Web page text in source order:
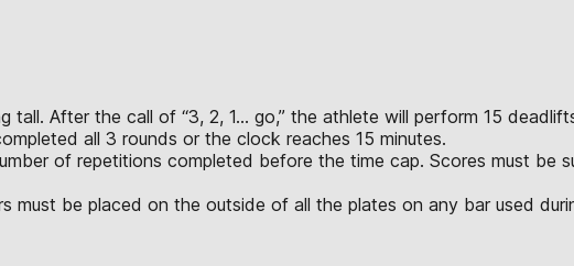
After the call of “3, 2, 1… go,” the athlete will perform 15
all 3 rounds or the clock reaches 15 minutes.
of repetitions completed before the time cap. Scores must be
must be placed on the outside of all the plates on any bar used